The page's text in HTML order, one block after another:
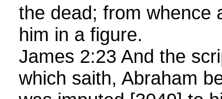
the dead; from whence
him in a figure.
James 2:23 And the
which saith, Abraham